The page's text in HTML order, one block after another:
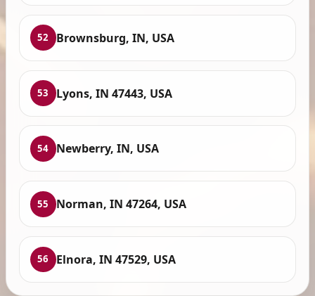
52 Brownsburg, IN, USA
53 Lyons, IN 47443, USA
54 Newberry, IN, USA
55 Norman, IN 47264, USA
56 Elnora, IN 47529, USA